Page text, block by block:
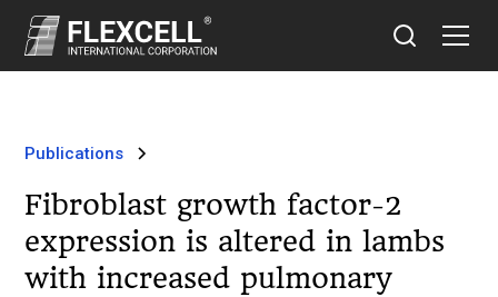
Publications
Fibroblast growth factor-2
expression is altered in lambs
with increased pulmonary